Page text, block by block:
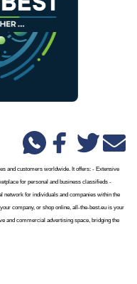
and customers worldwide. It offers: - Extensive
for personal and business classifieds -
network for individuals and companies within the
company, or shop online, all-the-best.eu is your
and commercial advertising space, bridging the